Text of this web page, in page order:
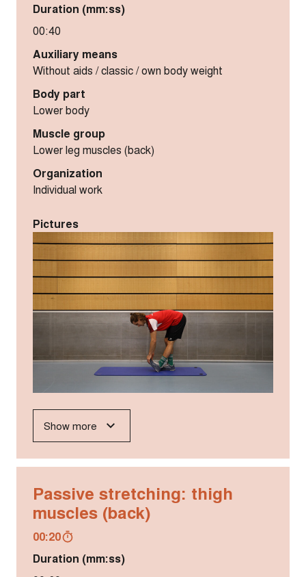
Duration (mm:ss)
00:40
Auxiliary means
Without aids / classic / own body weight
Body part
Lower body
Muscle group
Lower leg muscles (back)
Organization
Individual work
Pictures
Show more
Passive stretching: thigh
muscles (back)
00:20
Duration (mm:ss)